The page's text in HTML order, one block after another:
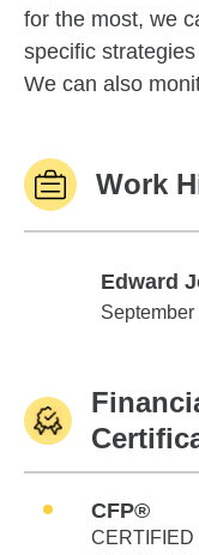
for the most, we
specific
We can also
Work
Edward
Edward
CFP®
CERTIFIED